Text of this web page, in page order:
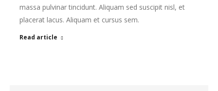
massa pulvinar tincidunt. Aliquam sed suscipit nisl, et
placerat lacus. Aliquam et cursus sem.
Read article